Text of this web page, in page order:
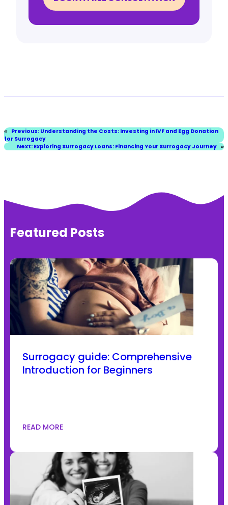
« Previous: Understanding the Costs: Investing in IVF and Egg Donation
for Surrogacy
Next: Exploring Surrogacy Loans: Financing Your Surrogacy Journey »
Featured Posts
Surrogacy guide: Comprehensive
Introduction for Beginners
READ MORE